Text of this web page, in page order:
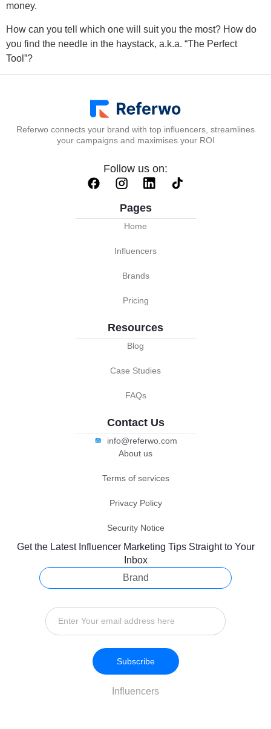
money.
How can you tell which one will suit you the most? How do
you find the needle in the haystack, a.k.a. “The Perfect
Tool”?
Referwo connects your brand with top influencers, streamlines
your campaigns and maximises your ROI
Follow us on:
Pages
Home
Influencers
Brands
Pricing
Resources
Blog
Case Studies
FAQs
Contact Us
info@referwo.com
About us
Terms of services
Privacy Policy
Security Notice
Get the Latest Influencer Marketing Tips Straight to Your
Inbox
Brand
Influencers
Subscribe